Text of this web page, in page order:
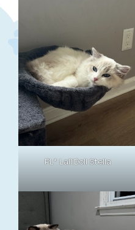
PL* LalliDoll Stella